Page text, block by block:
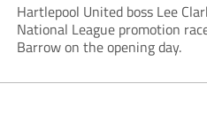
Hartlepool United boss Lee
National League promotion
Barrow on the opening day.